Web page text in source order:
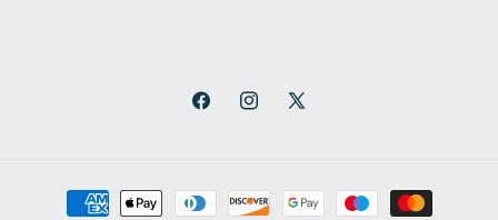
FacebookInstagram
X
Payment